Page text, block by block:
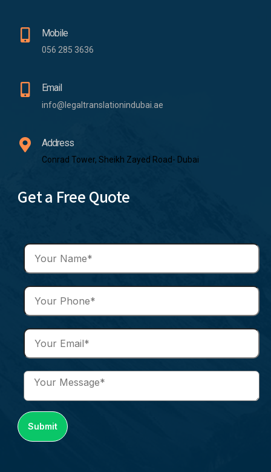
Mobile
056 285 3636
Email
info@legaltranslationindubai.ae
Address
Conrad Tower, Sheikh Zayed Road- Dubai
Get a Free Quote